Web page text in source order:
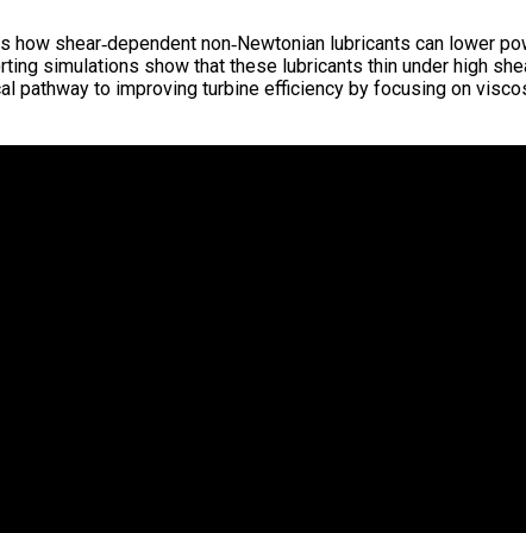
how shear‑dependent non‑Newtonian lubricants can lower
simulations show that these lubricants thin under high
pathway to improving turbine efficiency by focusing on